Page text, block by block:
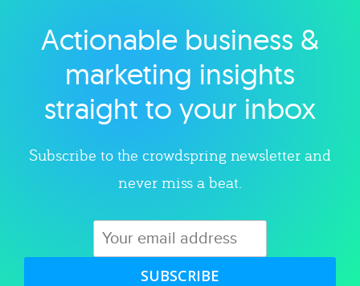
Explore category
Actionable business &
marketing insights
straight to your inbox
Subscribe to the crowdspring newsletter and
never miss a beat.
SUBSCRIBE